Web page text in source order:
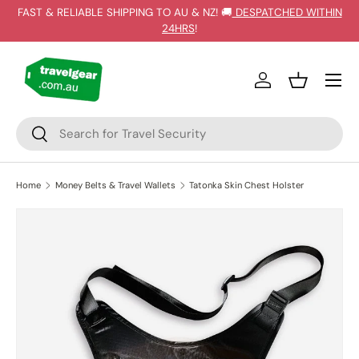
FAST & RELIABLE SHIPPING TO AU & NZ! 🚚 DESPATCHED WITHIN
24HRS!
Search
Search
Log inBasket
Home Money Belts & Travel Wallets Tatonka Skin Chest Holster